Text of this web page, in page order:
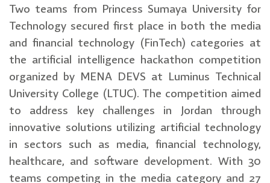
Two teams from Princess Sumaya University for
Technology secured first place in both the media
and financial technology (FinTech) categories at
the artificial intelligence hackathon competition
organized by MENA DEVS at Luminus Technical
University College (LTUC). The competition aimed
to address key challenges in Jordan through
innovative solutions utilizing artificial technology
in sectors such as media, financial technology,
healthcare, and software development. With 30
teams competing in the media category and 27